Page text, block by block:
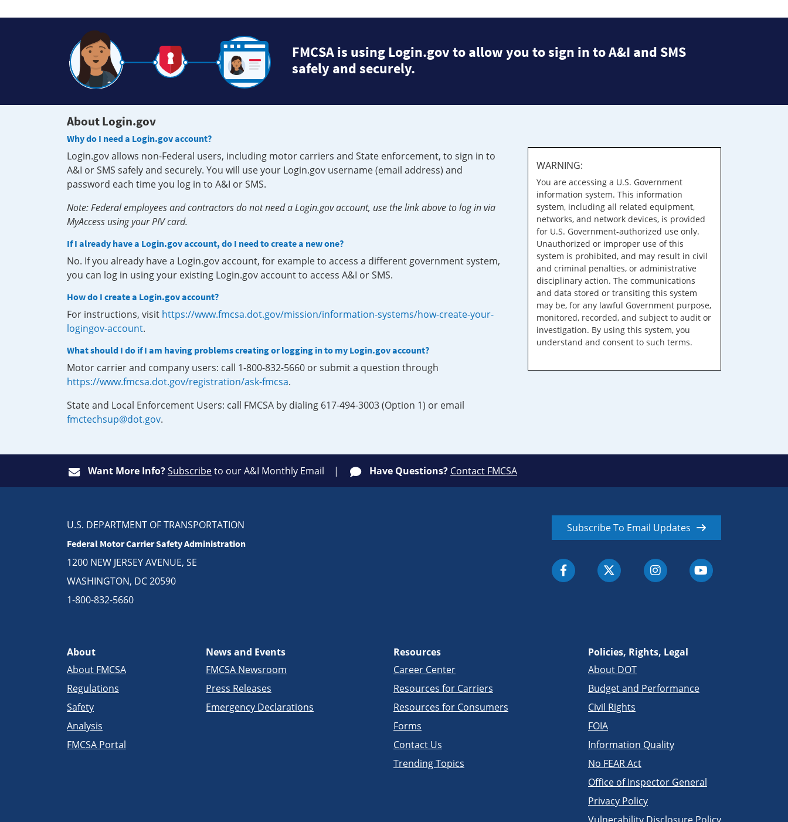
FMCSA is using Login.gov to allow you to sign in to A&I and SMS
safely and securely.
About Login.gov
Why do I need a Login.gov account?
Login.gov allows non-Federal users, including motor carriers and State enforcement, to sign in to
A&I or SMS safely and securely. You will use your Login.gov username (email address) and
password each time you log in to A&I or SMS.
Note: Federal employees and contractors do not need a Login.gov account, use the link above to log in via
MyAccess using your PIV card.
If I already have a Login.gov account, do I need to create a new one?
No. If you already have a Login.gov account, for example to access a different government system,
you can log in using your existing Login.gov account to access A&I or SMS.
How do I create a Login.gov account?
For instructions, visit https://www.fmcsa.dot.gov/mission/information-systems/how-create-your-
logingov-account.
What should I do if I am having problems creating or logging in to my Login.gov account?
Motor carrier and company users: call 1-800-832-5660 or submit a question through
https://www.fmcsa.dot.gov/registration/ask-fmcsa.
State and Local Enforcement Users: call FMCSA by dialing 617-494-3003 (Option 1) or email
fmctechsup@dot.gov.
WARNING:
You are accessing a U.S. Government
information system. This information
system, including all related equipment,
networks, and network devices, is provided
for U.S. Government-authorized use only.
Unauthorized or improper use of this
system is prohibited, and may result in civil
and criminal penalties, or administrative
disciplinary action. The communications
and data stored or transiting this system
may be, for any lawful Government purpose,
monitored, recorded, and subject to audit or
investigation. By using this system, you
understand and consent to such terms.
Want More Info?Subscribeto our A&I Monthly Email Have Questions? Contact FMCSA
U.S. DEPARTMENT OF TRANSPORTATION
Federal Motor Carrier Safety Administration
1200 NEW JERSEY AVENUE, SE
WASHINGTON, DC 20590
1-800-832-5660
Subscribe To Email Updates
About
About FMCSA
Regulations
Safety
Analysis
FMCSA Portal
News and Events
FMCSA Newsroom
Press Releases
Emergency Declarations
Resources
Career Center
Resources for Carriers
Resources for Consumers
Forms
Contact Us
Trending Topics
Policies, Rights, Legal
About DOT
Budget and Performance
Civil Rights
FOIA
Information Quality
No FEAR Act
Office of Inspector General
Privacy Policy